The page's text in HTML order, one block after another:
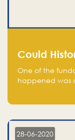
Could
One of the
happened was
in fear of
28-06-2020